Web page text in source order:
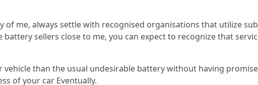
me, always settle with recognised organisations that utilize
sellers close to me, you can expect to recognize that
than the usual undesirable battery without having
of your car Eventually.